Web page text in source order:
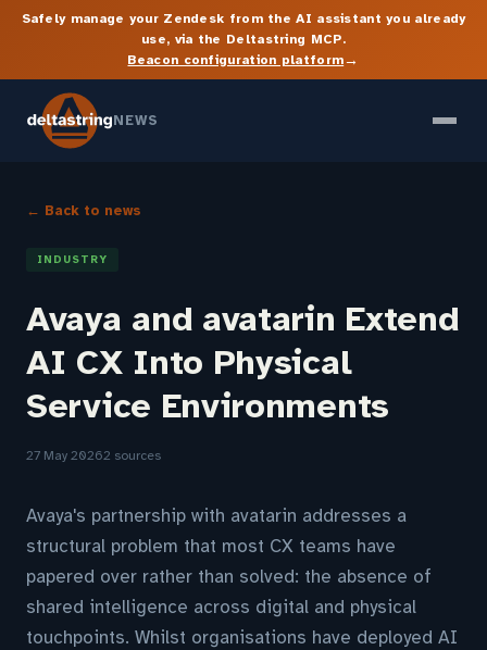
Safely manage your Zendesk from the AI assistant you already
use, via the Deltastring MCP.
Beacon configuration platform→
NEWS
← Back to news
INDUSTRY
Avaya and avatarin Extend
AI CX Into Physical
Service Environments
27 May 20262 sources
Avaya's partnership with avatarin addresses a
structural problem that most CX teams have
papered over rather than solved: the absence of
shared intelligence across digital and physical
touchpoints. Whilst organisations have deployed AI